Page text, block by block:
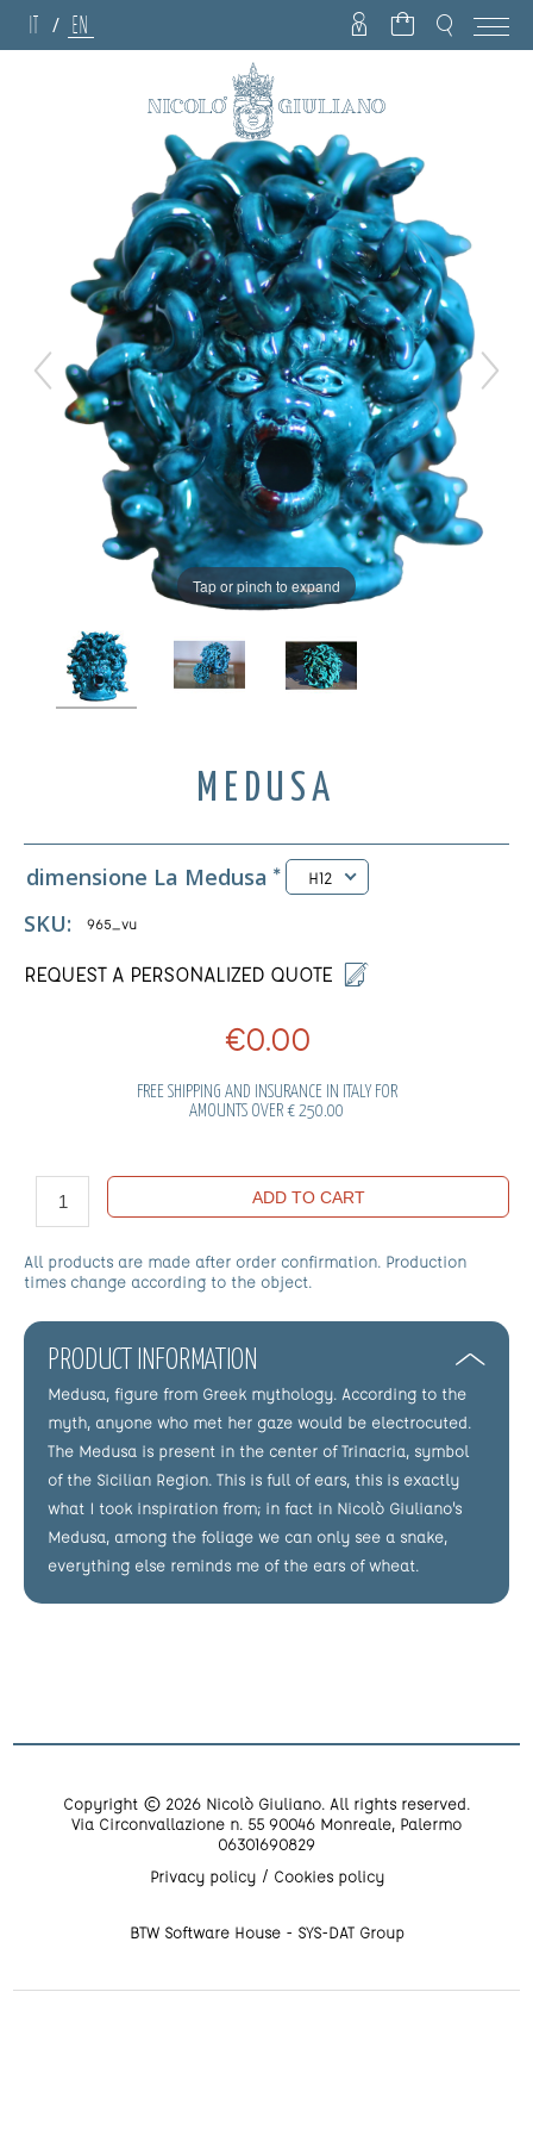
IT / EN
Tap or pinch to expand
MEDUSA
dimensione La Medusa * H12
SKU: 965_vu
REQUEST A PERSONALIZED QUOTE
€0.00
FREE SHIPPING AND INSURANCE IN ITALY FOR
AMOUNTS OVER € 250.00
ADD TO CART
All products are made after order confirmation. Production
times change according to the object.
PRODUCT INFORMATION
Medusa, figure from Greek mythology. According to the
myth, anyone who met her gaze would be electrocuted.
The Medusa is present in the center of Trinacria, symbol
of the Sicilian Region. This is full of ears, this is exactly
what I took inspiration from; in fact in Nicolò Giuliano's
Medusa, among the foliage we can only see a snake,
everything else reminds me of the ears of wheat.
Copyright © 2026 Nicolò Giuliano. All rights reserved.
Via Circonvallazione n. 55 90046 Monreale, Palermo
06301690829
Privacy policy
Cookies policy
BTW Software House - SYS-DAT Group